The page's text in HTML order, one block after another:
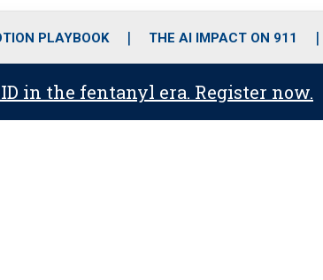
o
r
r
m
i
PLAYBOOK THE AI IMPACT ON 911
in the fentanyl era. Register now.